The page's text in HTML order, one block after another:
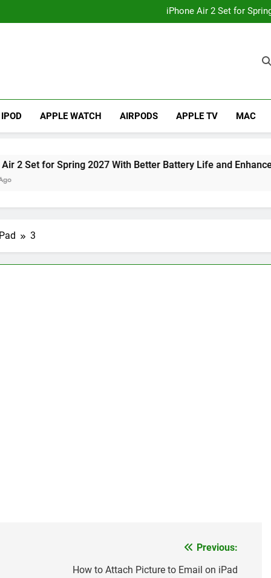
iPhone Air 2 Set for
iPhone 17 Becomes
iPhone Air 2 Set for
iPhone 17 Becomes
IPOD APPLE WATCH AIRPODS APPLE TV MAC
for Spring 2027 With Better Battery Life and Enhanced
3
Previous:
How to Attach Picture to Email on iPad